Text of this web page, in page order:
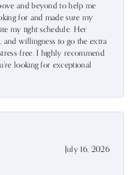
and beyond to help me
for and made sure my
my tight schedule. Her
and willingness to go the extra
free. I highly recommend
looking for exceptional
July 16, 2026